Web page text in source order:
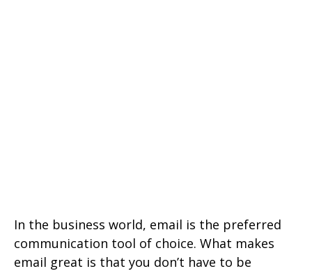
In the business world, email is the preferred
communication tool of choice. What makes
email great is that you don’t have to be